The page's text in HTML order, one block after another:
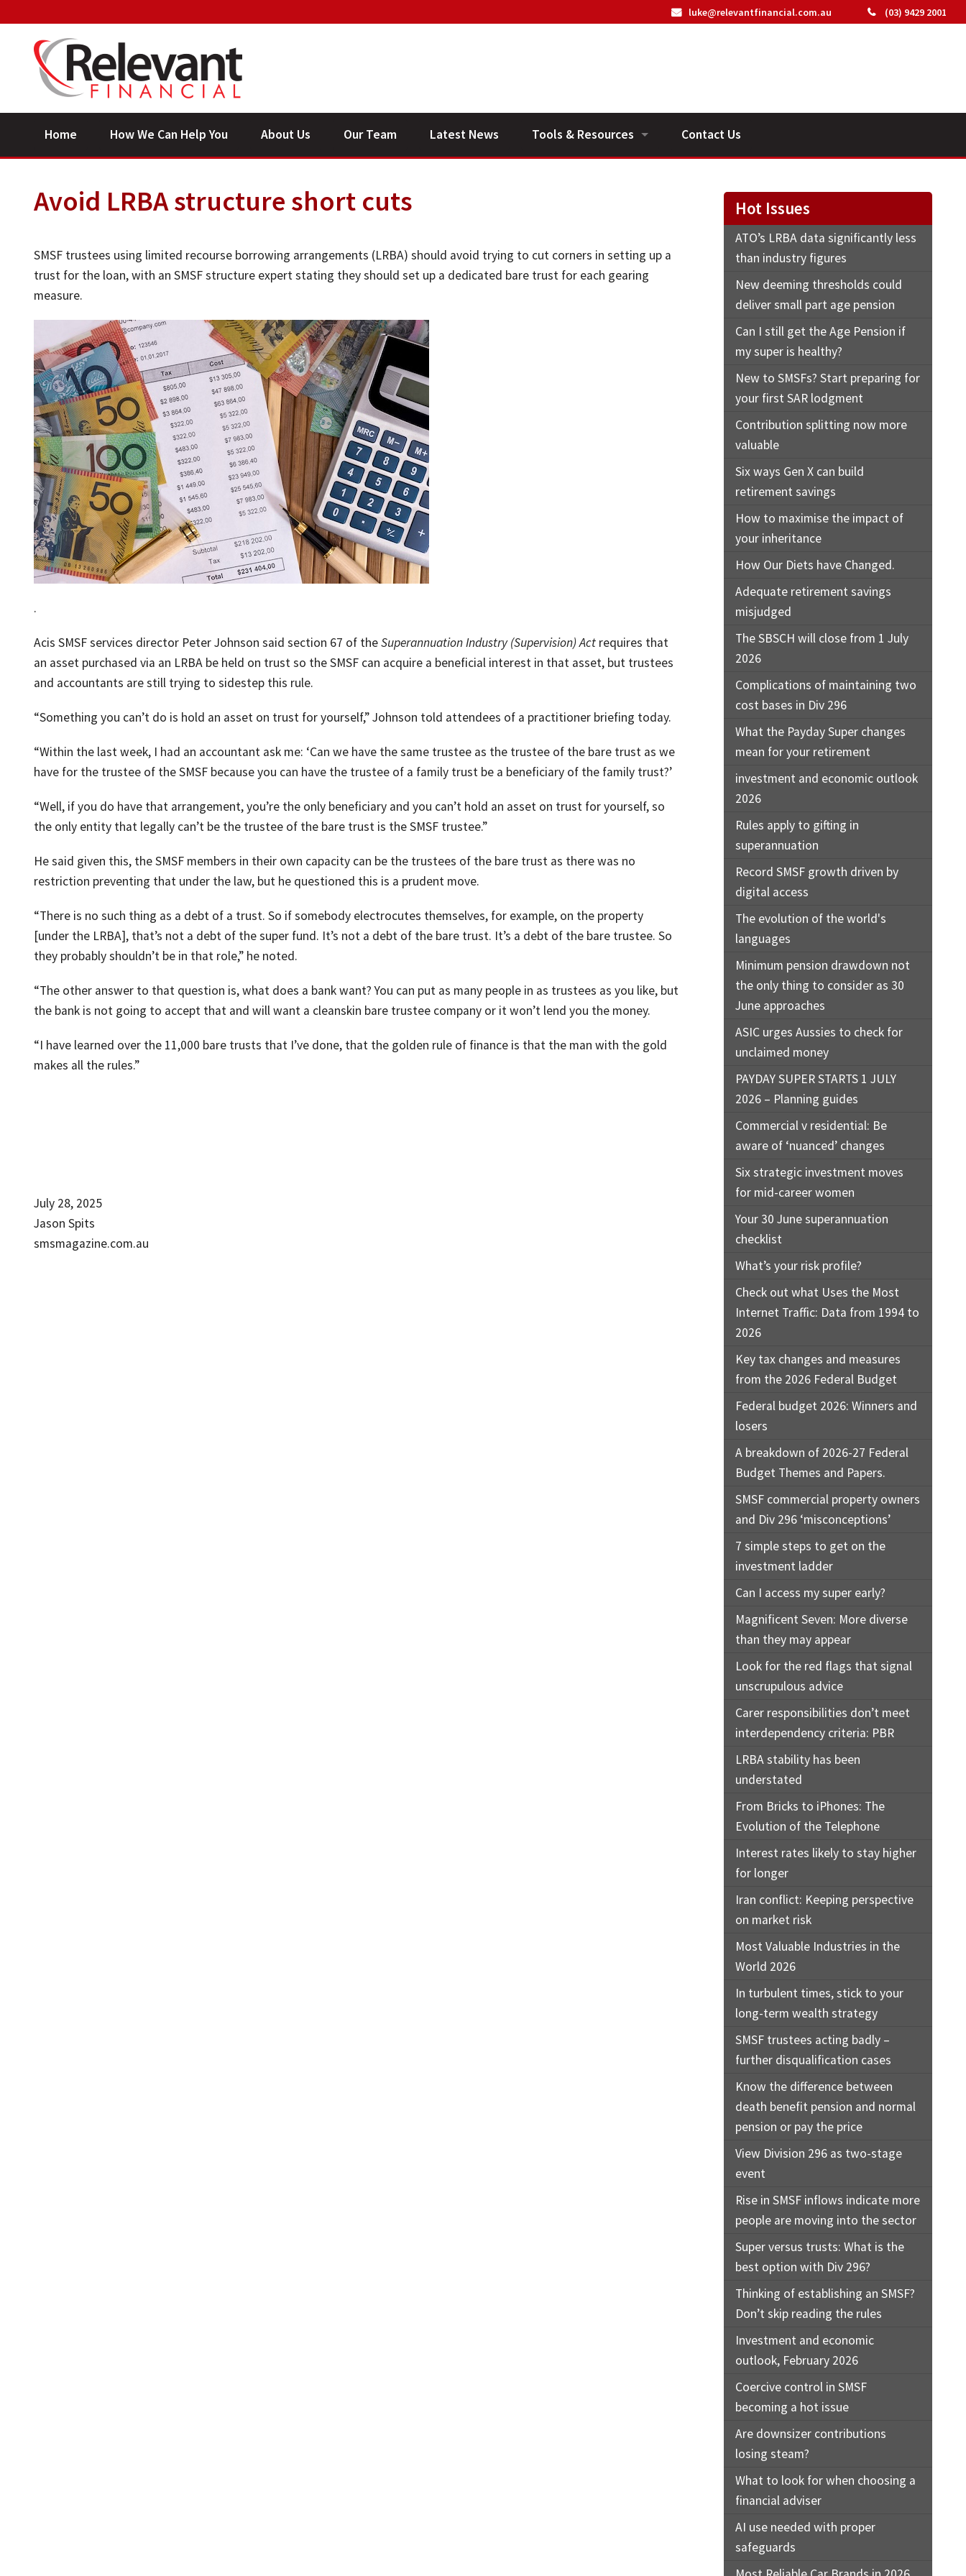
(03) 9429 2001
luke@relevantfinancial.com.au
Home How We Can Help You About Us Our Team Latest News Tools & Resources Contact Us
Avoid LRBA structure short cuts
SMSF trustees using limited recourse borrowing arrangements (LRBA) should avoid trying to cut corners in setting up a
trust for the loan, with an SMSF structure expert stating they should set up a dedicated bare trust for each gearing
measure.
.
Acis SMSF services director Peter Johnson said section 67 of theSuperannuation Industry (Supervision) Act requires that
an asset purchased via an LRBA be held on trust so the SMSF can acquire a beneficial interest in that asset, but trustees
and accountants are still trying to sidestep this rule.
“Something you can’t do is hold an asset on trust for yourself,” Johnson told attendees of a practitioner briefing today.
“Within the last week, I had an accountant ask me: ‘Can we have the same trustee as the trustee of the bare trust as we
have for the trustee of the SMSF because you can have the trustee of a family trust be a beneficiary of the family trust?’
“Well, if you do have that arrangement, you’re the only beneficiary and you can’t hold an asset on trust for yourself, so
the only entity that legally can’t be the trustee of the bare trust is the SMSF trustee.”
He said given this, the SMSF members in their own capacity can be the trustees of the bare trust as there was no
restriction preventing that under the law, but he questioned this is a prudent move.
“There is no such thing as a debt of a trust. So if somebody electrocutes themselves, for example, on the property
[under the LRBA], that’s not a debt of the super fund. It’s not a debt of the bare trust. It’s a debt of the bare trustee. So
they probably shouldn’t be in that role,” he noted.
“The other answer to that question is, what does a bank want? You can put as many people in as trustees as you like, but
the bank is not going to accept that and will want a cleanskin bare trustee company or it won’t lend you the money.
“I have learned over the 11,000 bare trusts that I’ve done, that the golden rule of finance is that the man with the gold
makes all the rules.”
July 28, 2025
Jason Spits
smsmagazine.com.au
Hot Issues
ATO’s LRBA data significantly less
than industry figures
New deeming thresholds could
deliver small part age pension
Can I still get the Age Pension if
my super is healthy?
New to SMSFs? Start preparing for
your first SAR lodgment
Contribution splitting now more
valuable
Six ways Gen X can build
retirement savings
How to maximise the impact of
your inheritance
How Our Diets have Changed.
Adequate retirement savings
misjudged
The SBSCH will close from 1 July
2026
Complications of maintaining two
cost bases in Div 296
What the Payday Super changes
mean for your retirement
investment and economic outlook
2026
Rules apply to gifting in
superannuation
Record SMSF growth driven by
digital access
The evolution of the world's
languages
Minimum pension drawdown not
the only thing to consider as 30
June approaches
ASIC urges Aussies to check for
unclaimed money
PAYDAY SUPER STARTS 1 JULY
2026 – Planning guides
Commercial v residential: Be
aware of ‘nuanced’ changes
Six strategic investment moves
for mid-career women
Your 30 June superannuation
checklist
What’s your risk profile?
Check out what Uses the Most
Internet Traffic: Data from 1994 to
2026
Key tax changes and measures
from the 2026 Federal Budget
Federal budget 2026: Winners and
losers
A breakdown of 2026-27 Federal
Budget Themes and Papers.
SMSF commercial property owners
and Div 296 ‘misconceptions’
7 simple steps to get on the
investment ladder
Can I access my super early?
Magnificent Seven: More diverse
than they may appear
Look for the red flags that signal
unscrupulous advice
Carer responsibilities don’t meet
interdependency criteria: PBR
LRBA stability has been
understated
From Bricks to iPhones: The
Evolution of the Telephone
Interest rates likely to stay higher
for longer
Iran conflict: Keeping perspective
on market risk
Most Valuable Industries in the
World 2026
In turbulent times, stick to your
long-term wealth strategy
SMSF trustees acting badly –
further disqualification cases
Know the difference between
death benefit pension and normal
pension or pay the price
View Division 296 as two-stage
event
Rise in SMSF inflows indicate more
people are moving into the sector
Super versus trusts: What is the
best option with Div 296?
Thinking of establishing an SMSF?
Don’t skip reading the rules
Investment and economic
outlook, February 2026
Coercive control in SMSF
becoming a hot issue
Are downsizer contributions
losing steam?
What to look for when choosing a
financial adviser
AI use needed with proper
safeguards